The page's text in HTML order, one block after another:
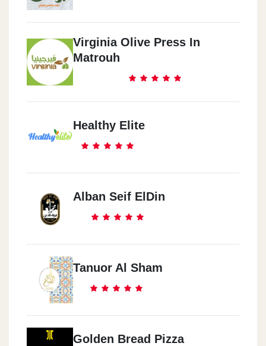
Virginia Olive Press In
Matrouh
Healthy Elite
Alban Seif ElDin
Tanuor Al Sham
Golden Bread Pizza